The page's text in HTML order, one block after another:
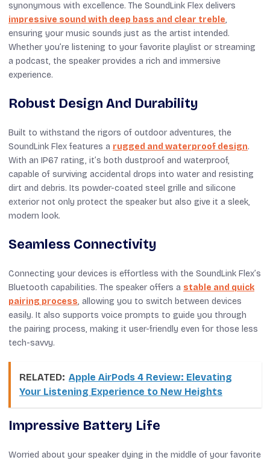
synonymous with excellence. The SoundLink Flex delivers
impressive sound with deep bass and clear treble,
ensuring your music sounds just as the artist intended.
Whether you’re listening to your favorite playlist or streaming
a podcast, the speaker provides a rich and immersive
experience.
Robust Design And Durability
Built to withstand the rigors of outdoor adventures, the
SoundLink Flex features a rugged and waterproof design.
With an IP67 rating, it’s both dustproof and waterproof,
capable of surviving accidental drops into water and resisting
dirt and debris. Its powder-coated steel grille and silicone
exterior not only protect the speaker but also give it a sleek,
modern look.
Seamless Connectivity
Connecting your devices is effortless with the SoundLink Flex’s
Bluetooth capabilities. The speaker offers a stable and quick
pairing process, allowing you to switch between devices
easily. It also supports voice prompts to guide you through
the pairing process, making it user-friendly even for those less
tech-savvy.
RELATED: Apple AirPods 4 Review: Elevating
Your Listening Experience to New Heights
Impressive Battery Life
Worried about your speaker dying in the middle of your favorite